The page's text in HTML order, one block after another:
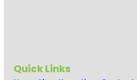
Quick Links